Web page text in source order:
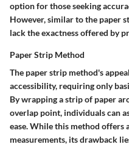
option for those seeking
However, similar to the paper
lack the exactness offered by
Paper Strip Method
The paper strip method's
accessibility, requiring only
By wrapping a strip of paper
overlap point, individuals can
ease. While this method
measurements, its drawback